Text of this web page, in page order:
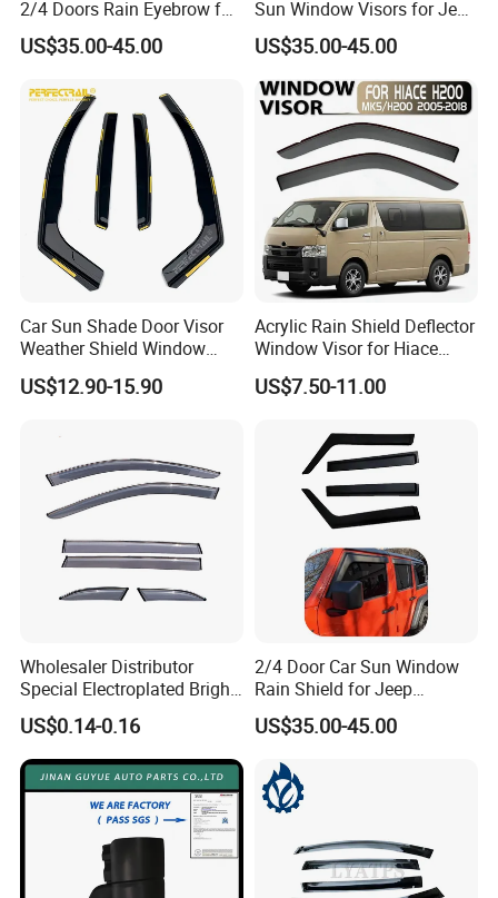
FAQ
FREQUENTLY ASKED QUESTIONS:
QUESTION:
What is the minimum order quantity?
MOQ is 100 pcs/ set
QUESTION:
What are the modes of payment?
ANSWER:
Payment options:
Western Union
Bank Transfer
(Zhenjiang Chouzhou Commercial Bank)
QUESTION:
What is the official website?
ANSWER:
2/4 Doors Rain Eyebrow for
Jeep Wrangler
US$35.00-45.00
Sun Window Visors for Jeep
Wrangler Jk
US$35.00-45.00
Car Sun Shade Door Visor
Weather Shield Window
Visor for VW Polo Mk5 4
Door 2009-2017
US$12.90-15.90
Acrylic Rain Shield Deflector
Window Visor for Hiace
2005-2018
US$7.50-11.00
Wholesaler Distributor
Special Electroplated Bright
Strips Window Rain Guards
US$0.14-0.16
2/4 Door Car Sun Window
Rain Shield for Jeep
Wrangler
US$35.00-45.00